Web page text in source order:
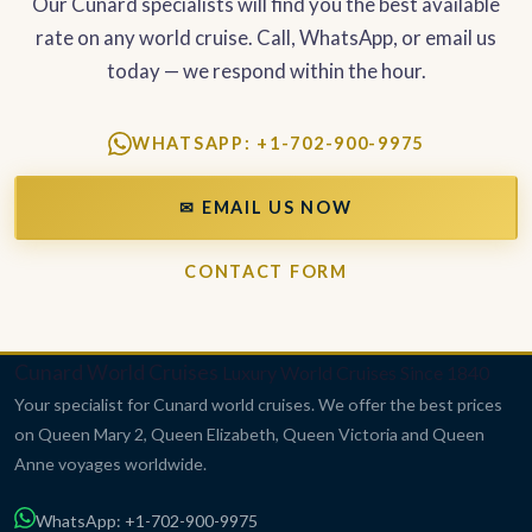
rate on any world cruise. Call, WhatsApp, or email us
today — we respond within the hour.
WHATSAPP: +1-702-900-9975
✉ EMAIL US NOW
CONTACT FORM
Cunard World Cruises Luxury World Cruises Since 1840
Your specialist for Cunard world cruises. We offer the best prices
on Queen Mary 2, Queen Elizabeth, Queen Victoria and Queen
Anne voyages worldwide.
WhatsApp: +1-702-900-9975